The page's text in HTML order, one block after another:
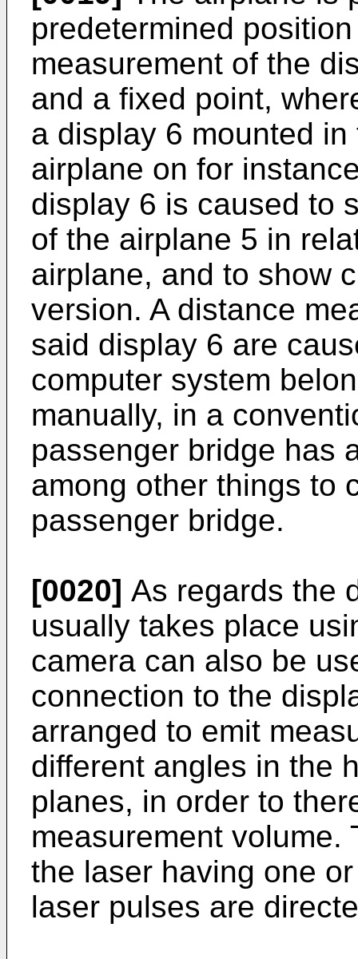
predetermined
measurement of the
and a fixed point,
a display 6 mounted
airplane on for
display 6 is caused to
of the airplane 5 in
airplane, and to show
version. A distance
said display 6 are
computer system
manually, in a
passenger bridge has
among other things to
passenger bridge.
[0020] As regards the
usually takes place
camera can also be
connection to the
arranged to emit
different angles in the
planes, in order to
measurement volume.
the laser having one
laser pulses are